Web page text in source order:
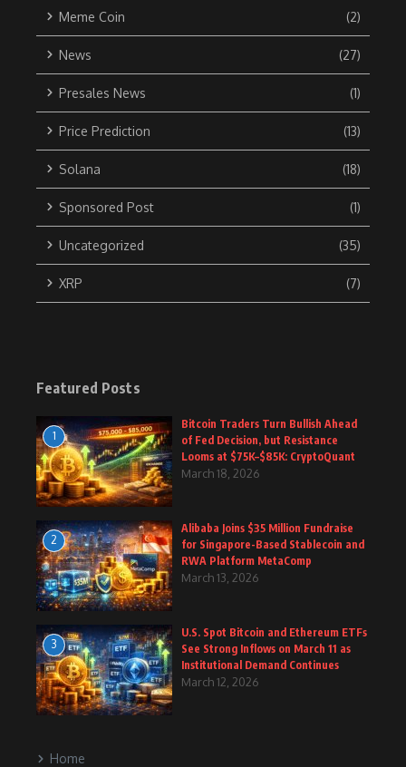
Meme Coin (2)
News (27)
Presales News (1)
Price Prediction (13)
Solana (18)
Sponsored Post (1)
Uncategorized (35)
XRP (7)
Featured Posts
1
Bitcoin Traders Turn Bullish Ahead
of Fed Decision, but Resistance
Looms at $75K–$85K: CryptoQuant
March 18, 2026
2
Alibaba Joins $35 Million Fundraise
for Singapore-Based Stablecoin and
RWA Platform MetaComp
March 13, 2026
3
U.S. Spot Bitcoin and Ethereum ETFs
See Strong Inflows on March 11 as
Institutional Demand Continues
March 12, 2026
Home